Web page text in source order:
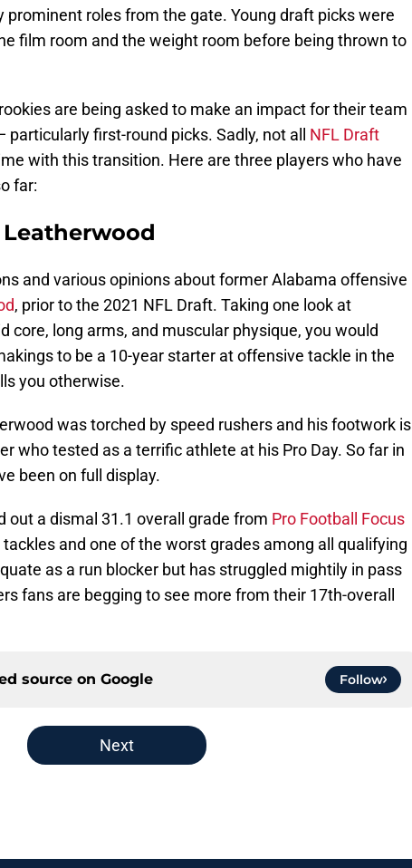
prominent roles from the gate. Young draft picks were
film room and the weight room before being thrown to
are being asked to make an impact for their team
particularly first-round picks. Sadly, not all NFL Draft
with this transition. Here are three players who have
far:
Leatherwood
and various opinions about former Alabama offensive
, prior to the 2021 NFL Draft. Taking one look at
core, long arms, and muscular physique, you would
to be a 10-year starter at offensive tackle in the
you otherwise.
was torched by speed rushers and his footwork is
who tested as a terrific athlete at his Pro Day. So far in
been on full display.
out a dismal 31.1 overall grade from Pro Football Focus
and one of the worst grades among all qualifying
as a run blocker but has struggled mightily in pass
fans are begging to see more from their 17th-overall
source on Google Follow
Next